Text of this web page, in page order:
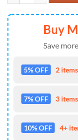
Buy
Save
5% OFF 2
7% OFF 3
10% OFF 4+